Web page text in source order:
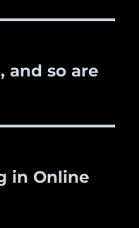
and so are
in Online